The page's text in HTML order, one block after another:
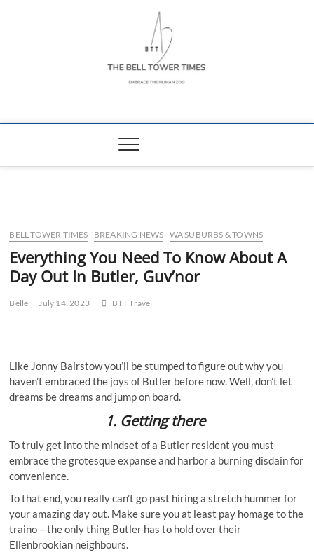
The Bell Tower
BELL TOWER TIMES BREAKING NEWS WA SUBURBS & TOWNS
Everything You Need To Know About A
Day Out In Butler, Guv’nor
Belle July 14, 2023 BTT Travel
Like Jonny Bairstow you’ll be stumped to figure out why you
haven’t embraced the joys of Butler before now. Well, don’t let
dreams be dreams and jump on board.
1. Getting there
To truly get into the mindset of a Butler resident you must
embrace the grotesque expanse and harbor a burning disdain for
convenience.
To that end, you really can’t go past hiring a stretch hummer for
your amazing day out. Make sure you at least pay homage to the
traino – the only thing Butler has to hold over their
Ellenbrookian neighbours.